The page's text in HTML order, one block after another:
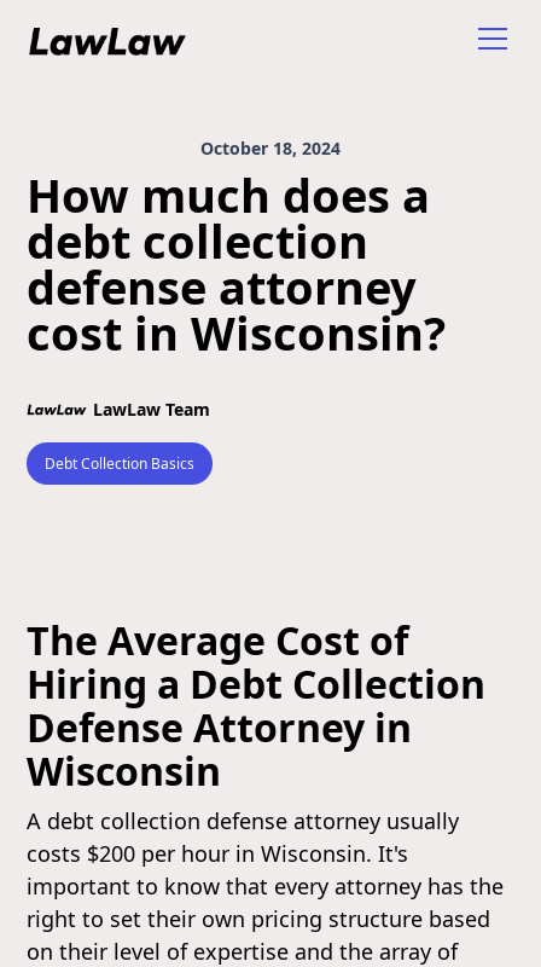
October 18, 2024
How much does a
debt collection
defense attorney
cost in Wisconsin?
LawLaw Team
Debt Collection Basics
The Average Cost of
Hiring a Debt Collection
Defense Attorney in
Wisconsin
A debt collection defense attorney usually
costs $200 per hour in Wisconsin. It's
important to know that every attorney has the
right to set their own pricing structure based
on their level of expertise and the array of